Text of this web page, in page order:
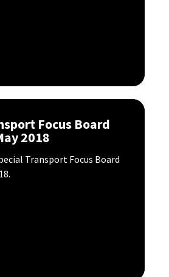
Focus Board
2018
Transport Focus Board